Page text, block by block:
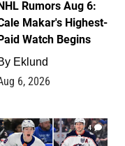
Rumors Aug 6:
Makar's Highest-
Watch Begins
Eklund
6, 2026
4